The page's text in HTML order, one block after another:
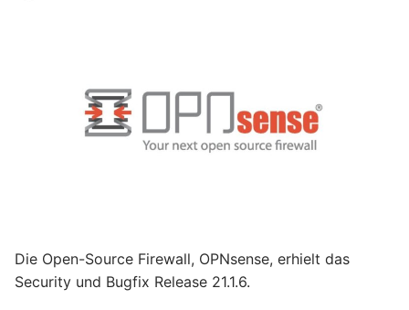
Die Open-Source Firewall, OPNsense, erhielt das
Security und Bugfix Release 21.1.6.